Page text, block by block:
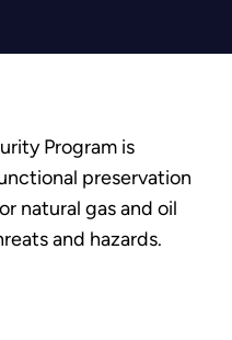
Program is
preservation
natural gas and oil
and hazards.